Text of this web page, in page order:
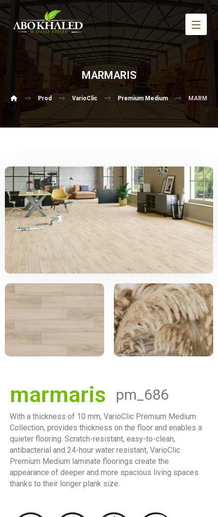
MARMARIS
Prod VarioClic Premium Medium
marmaris pm_686
With a thickness of 10 mm, VarioClic Premium Medium
Collection, provides thickness on the floor and enables a
quieter flooring. Scratch-resistant, easy-to-clean,
antibacterial and 24-hour water resistant, VarioClic
Premium Medium laminate floorings create the
appearance of deeper and more spacious living spaces
thanks to their longer plank size.